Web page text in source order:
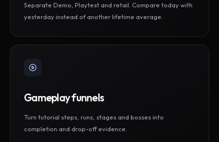
Separate Demo, Playtest and retail. Compare today with
yesterday instead of another lifetime average.
Gameplay funnels
Turn tutorial steps, runs, stages and bosses into
completion and drop-off evidence.